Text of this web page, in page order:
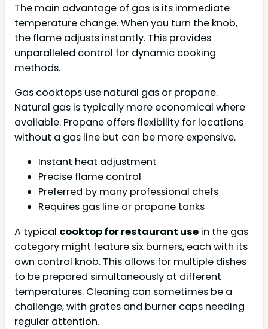
The main advantage of gas is its immediate
temperature change. When you turn the knob,
the flame adjusts instantly. This provides
unparalleled control for dynamic cooking
methods.
Gas cooktops use natural gas or propane.
Natural gas is typically more economical where
available. Propane offers flexibility for locations
without a gas line but can be more expensive.
Instant heat adjustment
Precise flame control
Preferred by many professional chefs
Requires gas line or propane tanks
A typical cooktop for restaurant use in the gas
category might feature six burners, each with its
own control knob. This allows for multiple dishes
to be prepared simultaneously at different
temperatures. Cleaning can sometimes be a
challenge, with grates and burner caps needing
regular attention.